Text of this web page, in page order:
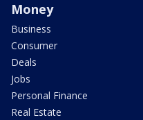
Money
Business
Consumer
Deals
Jobs
Personal Finance
Real Estate